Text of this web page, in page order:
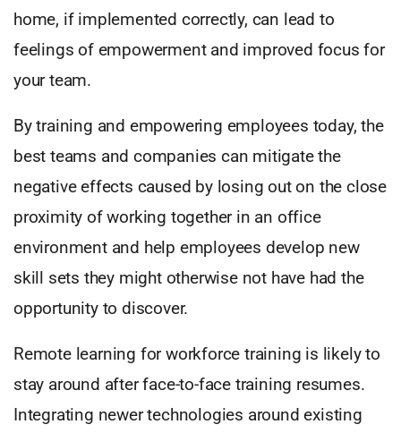
home, if implemented correctly, can lead to
feelings of empowerment and improved focus for
your team.
By training and empowering employees today, the
best teams and companies can mitigate the
negative effects caused by losing out on the close
proximity of working together in an office
environment and help employees develop new
skill sets they might otherwise not have had the
opportunity to discover.
Remote learning for workforce training is likely to
stay around after face-to-face training resumes.
Integrating newer technologies around existing